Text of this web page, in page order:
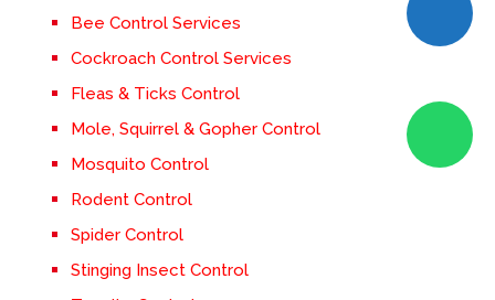
Bee Control Services
Cockroach Control Services
Fleas & Ticks Control
Mole, Squirrel & Gopher Control
Mosquito Control
Rodent Control
Spider Control
Stinging Insect Control